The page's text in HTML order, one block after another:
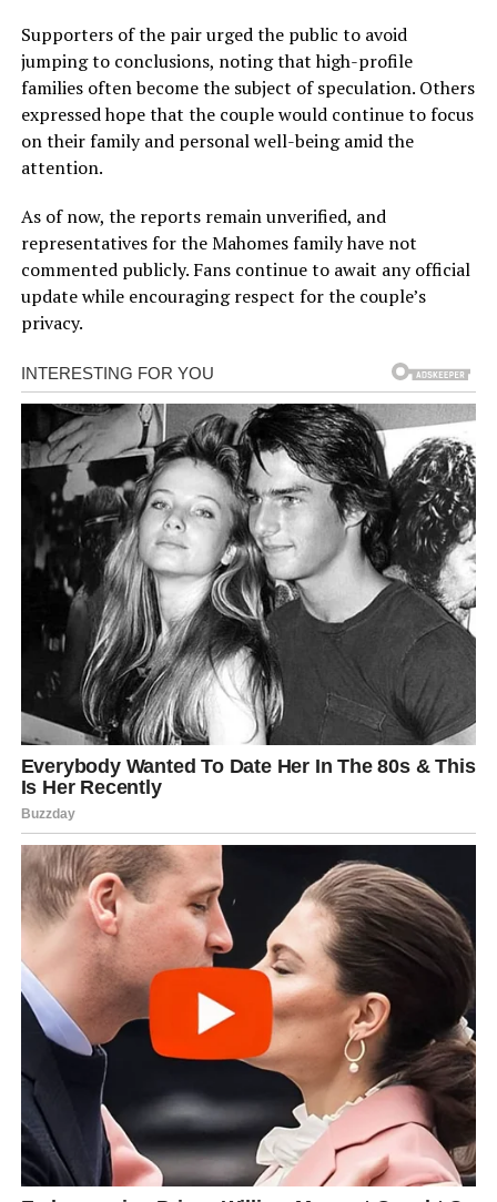
Supporters of the pair urged the public to avoid
jumping to conclusions, noting that high-profile
families often become the subject of speculation. Others
expressed hope that the couple would continue to focus
on their family and personal well-being amid the
attention.
As of now, the reports remain unverified, and
representatives for the Mahomes family have not
commented publicly. Fans continue to await any official
update while encouraging respect for the couple’s
privacy.